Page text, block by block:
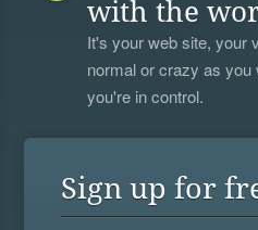
with the
It's your web site, your
normal or crazy as you
you're in control.
Sign up for